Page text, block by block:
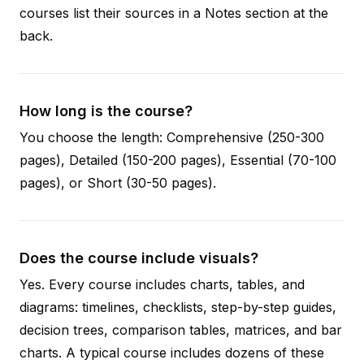
courses list their sources in a Notes section at the
back.
How long is the course?
You choose the length: Comprehensive (250-300
pages), Detailed (150-200 pages), Essential (70-100
pages), or Short (30-50 pages).
Does the course include visuals?
Yes. Every course includes charts, tables, and
diagrams: timelines, checklists, step-by-step guides,
decision trees, comparison tables, matrices, and bar
charts. A typical course includes dozens of these